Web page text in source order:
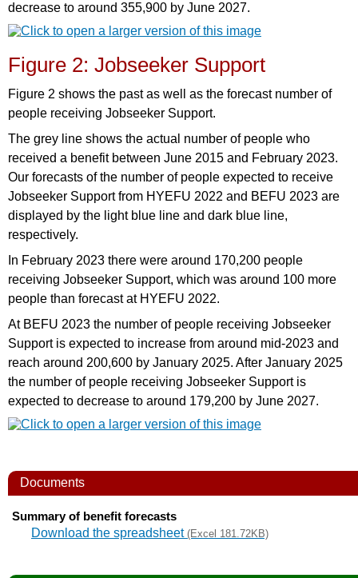
decrease to around 355,900 by June 2027.
Figure 2: Jobseeker Support
Figure 2 shows the past as well as the forecast number of
people receiving Jobseeker Support.
The grey line shows the actual number of people who
received a benefit between June 2015 and February 2023.
Our forecasts of the number of people expected to receive
Jobseeker Support from HYEFU 2022 and BEFU 2023 are
displayed by the light blue line and dark blue line,
respectively.
In February 2023 there were around 170,200 people
receiving Jobseeker Support, which was around 100 more
people than forecast at HYEFU 2022.
At BEFU 2023 the number of people receiving Jobseeker
Support is expected to increase from around mid-2023 and
reach around 200,600 by January 2025. After January 2025
the number of people receiving Jobseeker Support is
expected to decrease to around 179,200 by June 2027.
Documents
Summary of benefit forecasts
Download the spreadsheet (Excel 181.72KB)